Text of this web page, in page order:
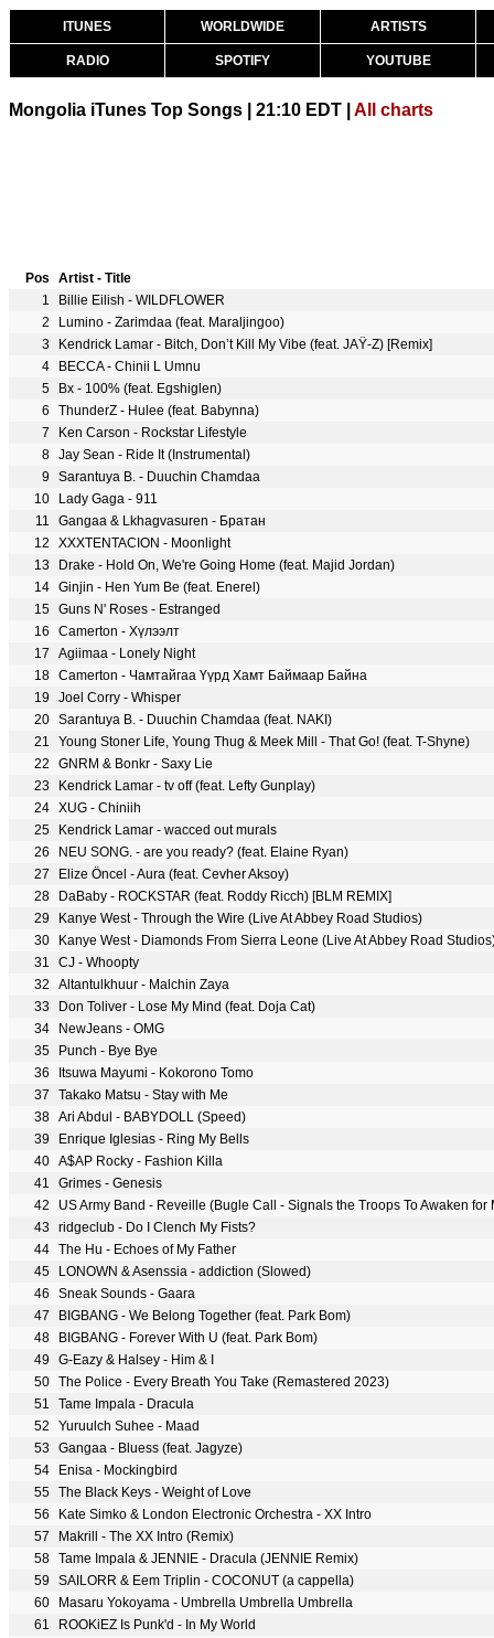
ITUNES WORLDWIDE ARTISTS
RADIO SPOTIFY YOUTUBE
Mongolia iTunes Top Songs | 21:10 EDT | All charts
Pos
Artist - Title
1
Billie Eilish - WILDFLOWER
2
Lumino - Zarimdaa (feat. Maraljingoo)
3
Kendrick Lamar - Bitch, Don’t Kill My Vibe (feat. JAŸ-Z) [Remix]
4
BECCA - Chinii L Umnu
5
Bx - 100% (feat. Egshiglen)
6
ThunderZ - Hulee (feat. Babynna)
7
Ken Carson - Rockstar Lifestyle
8 Jay Sean - Ride It (Instrumental)
9
Sarantuya B. - Duuchin Chamdaa
10
Lady Gaga - 911
11
Gangaa & Lkhagvasuren - Братан
12
XXXTENTACION - Moonlight
13
Drake - Hold On, We're Going Home (feat. Majid Jordan)
14 Ginjin - Hen Yum Be (feat. Enerel)
15 Guns N' Roses - Estranged
16
Camerton - Хүлээлт
17
Agiimaa - Lonely Night
18 Camerton - Чамтайгаа Үүрд Хамт Баймаар Байна
19
Joel Corry - Whisper
20 Sarantuya B. - Duuchin Chamdaa (feat. NAKI)
21
Young Stoner Life, Young Thug & Meek Mill - That Go! (feat. T-Shyne)
22
GNRM & Bonkr - Saxy Lie
23
Kendrick Lamar - tv off (feat. Lefty Gunplay)
24 XUG - Chiniih
25
Kendrick Lamar - wacced out murals
26
NEU SONG. - are you ready? (feat. Elaine Ryan)
27
Elize Öncel - Aura (feat. Cevher Aksoy)
28
DaBaby - ROCKSTAR (feat. Roddy Ricch) [BLM REMIX]
29
Kanye West - Through the Wire (Live At Abbey Road Studios)
30
Kanye West - Diamonds From Sierra Leone (Live At Abbey Road
31
CJ - Whoopty
32
Altantulkhuur - Malchin Zaya
33
Don Toliver - Lose My Mind (feat. Doja Cat)
34
NewJeans - OMG
35
Punch - Bye Bye
36
Itsuwa Mayumi - Kokorono Tomo
37
Takako Matsu - Stay with Me
38 Ari Abdul - BABYDOLL (Speed)
39
Enrique Iglesias - Ring My Bells
40 A$AP Rocky - Fashion Killa
41
Grimes - Genesis
42
US Army Band - Reveille (Bugle Call - Signals the Troops To Awaken
43
ridgeclub - Do I Clench My Fists?
44 The Hu - Echoes of My Father
45
LONOWN & Asenssia - addiction (Slowed)
46
Sneak Sounds - Gaara
47
BIGBANG - We Belong Together (feat. Park Bom)
48
BIGBANG - Forever With U (feat. Park Bom)
49
G-Eazy & Halsey - Him & I
50 The Police - Every Breath You Take (Remastered 2023)
51
Tame Impala - Dracula
52
Yuruulch Suhee - Maad
53
Gangaa - Bluess (feat. Jagyze)
54
Enisa - Mockingbird
55 The Black Keys - Weight of Love
56
Kate Simko & London Electronic Orchestra - XX Intro
57
Makrill - The XX Intro (Remix)
58 Tame Impala & JENNIE - Dracula (JENNIE Remix)
59
SAILORR & Eem Triplin - COCONUT (a cappella)
60
Masaru Yokoyama - Umbrella Umbrella Umbrella
61
ROOKiEZ Is Punk'd - In My World